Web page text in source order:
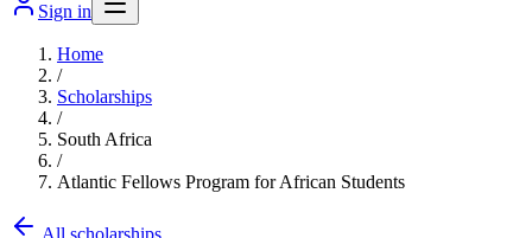
Sign in
Home
/
Scholarships
/
South Africa
/
Atlantic Fellows Program for African Students
All scholarships